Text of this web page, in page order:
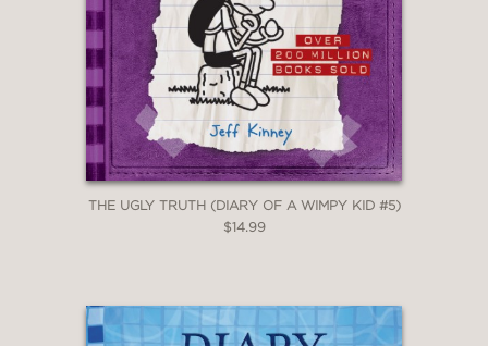
THE UGLY TRUTH (DIARY OF A WIMPY KID #5)
$14.99